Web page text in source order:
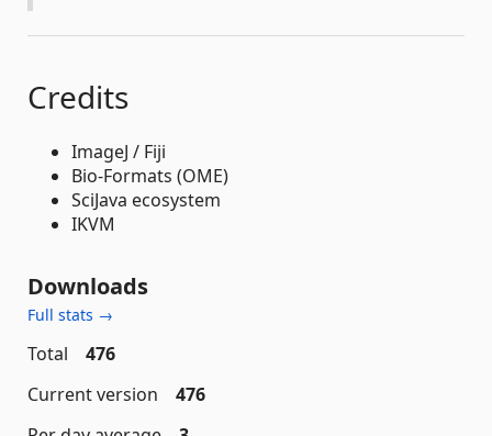
Credits
ImageJ / Fiji
Bio-Formats (OME)
SciJava ecosystem
IKVM
Downloads
Full stats →
Total
476
Current version
476